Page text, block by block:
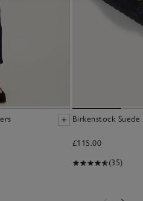
Birkenstock Suede
£115.00
(35)